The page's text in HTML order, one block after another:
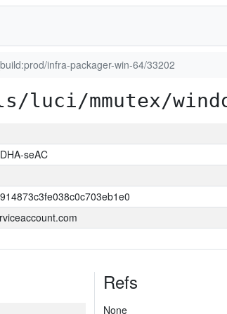
infra-packager-win-64/33202
mmutex/
seAC
Refs
None